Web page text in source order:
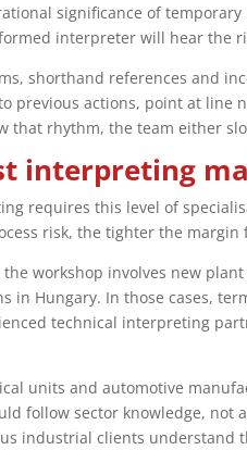
significance of
interpreter will hear the
shorthand references and
previous actions, point at
that rhythm, the team either
interpreting
requires this level of
risk, the tighter the margin
workshop involves new
in Hungary. In those cases,
technical interpreting
units and automotive
follow sector knowledge, not
industrial clients